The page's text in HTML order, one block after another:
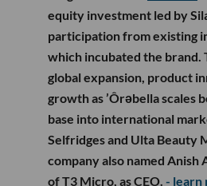
equity investment led by
participation from existing
which incubated the
global expansion, product
growth as ’Ôrəbella scales
base into international
Selfridges and Ulta Beauty
company also named
of T3 Micro, as CEO. - learn